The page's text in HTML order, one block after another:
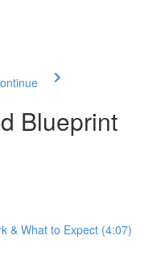
Blueprint
& What to Expect (4:07)